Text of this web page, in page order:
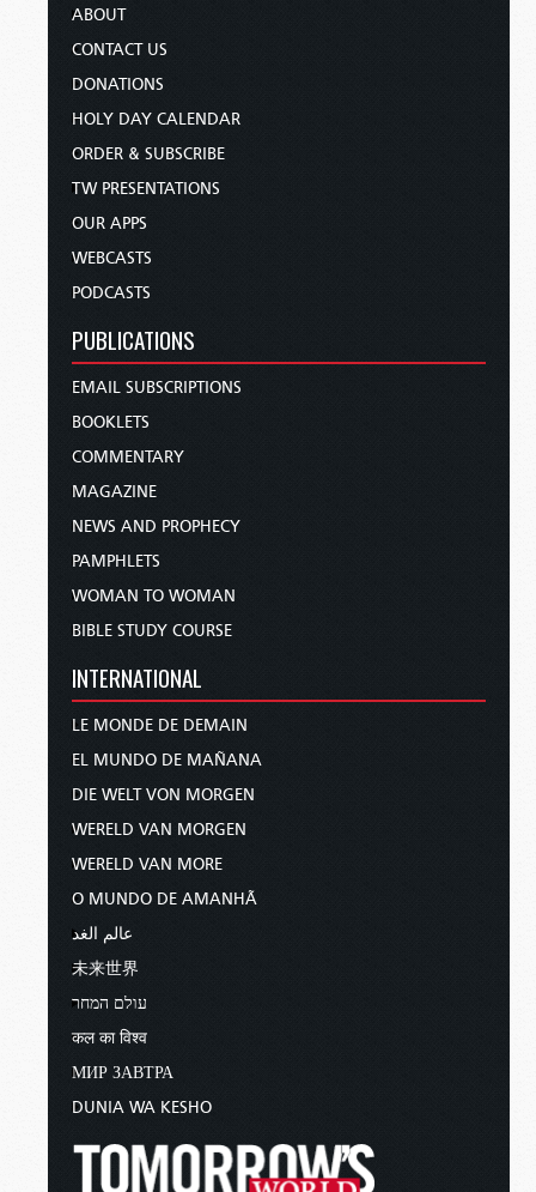
ABOUT
CONTACT US
DONATIONS
HOLY DAY CALENDAR
ORDER & SUBSCRIBE
TW PRESENTATIONS
OUR APPS
WEBCASTS
PODCASTS
PUBLICATIONS
EMAIL SUBSCRIPTIONS
BOOKLETS
COMMENTARY
MAGAZINE
NEWS AND PROPHECY
PAMPHLETS
WOMAN TO WOMAN
BIBLE STUDY COURSE
INTERNATIONAL
LE MONDE DE DEMAIN
EL MUNDO DE MAÑANA
DIE WELT VON MORGEN
WERELD VAN MORGEN
WERELD VAN MORE
O MUNDO DE AMANHÃ
عالم الغد
未来世界
עולם המחר
कल का विश्व
МИР ЗАВТРА
DUNIA WA KESHO